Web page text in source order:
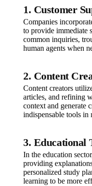
1. Customer
Companies
to provide immediate
common inquiries,
human agents when
2. Content
Content creators
articles, and refining
context and generate
indispensable tools in
3. Educational
In the education
providing
personalized study
learning to be more